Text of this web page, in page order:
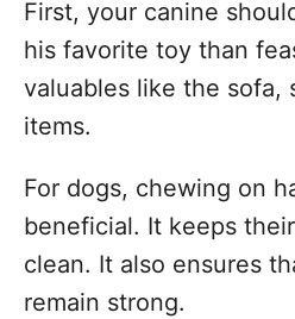
First, your canine
his favorite toy than
valuables like the sofa,
items.
For dogs, chewing on
beneficial. It keeps
clean. It also ensures
remain strong.